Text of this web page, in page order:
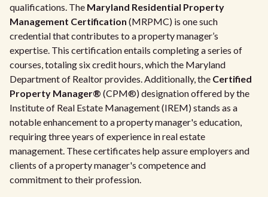
qualifications. The Maryland Residential Property
Management Certification (MRPMC) is one such
credential that contributes to a property manager’s
expertise. This certification entails completing a series of
courses, totaling six credit hours, which the Maryland
Department of Realtor provides. Additionally, the Certified
Property Manager® (CPM®) designation offered by the
Institute of Real Estate Management (IREM) stands as a
notable enhancement to a property manager's education,
requiring three years of experience in real estate
management. These certificates help assure employers and
clients of a property manager's competence and
commitment to their profession.